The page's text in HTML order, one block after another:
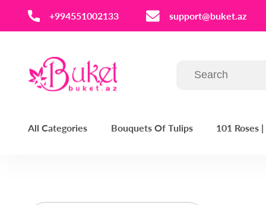
‪+994551002133‬ support@buket.az
All Categories Bouquets Of Tulips 101 Roses